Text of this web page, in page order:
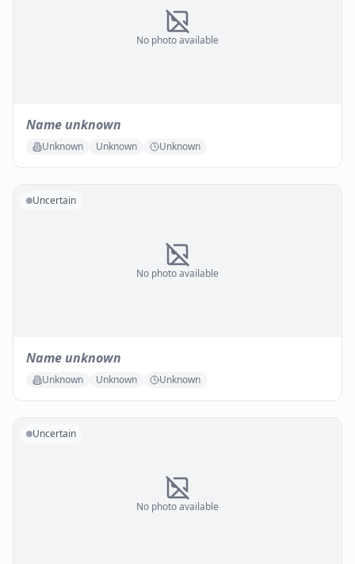
No photo available
Name unknown
Unknown Unknown Unknown
No photo available
Uncertain
Name unknown
Unknown Unknown Unknown
No photo available
Uncertain